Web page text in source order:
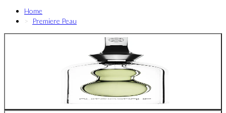
Home
Premiere Peau